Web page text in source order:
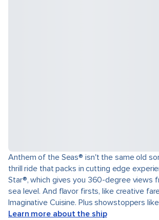
Anthem of the Seas® isn't the same old
thrill ride that packs in cutting edge
Star®, which gives you 360-degree views
sea level. And flavor firsts, like creative
Imaginative Cuisine. Plus showstoppers like
Learn more about the ship